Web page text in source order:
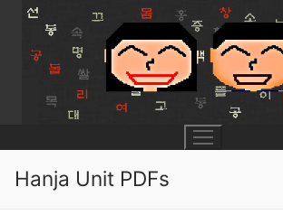
Skip
content
Hanja Unit PDFs